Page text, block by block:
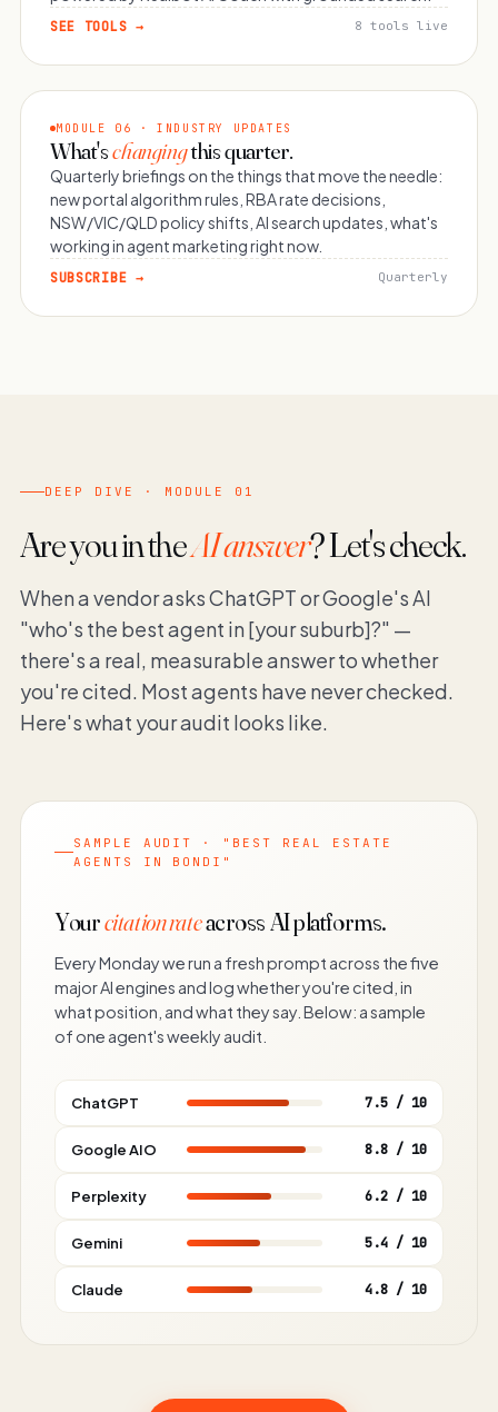
SEE TOOLS → 8 tools live
MODULE 06 · INDUSTRY UPDATES
What'schangingthis quarter.
Quarterly briefings on the things that move the needle:
new portal algorithm rules, RBA rate decisions,
NSW/VIC/QLD policy shifts, AI search updates, what's
working in agent marketing right now.
SUBSCRIBE → Quarterly
DEEP DIVE · MODULE 01
Are you in theAI answer? Let's check.
When a vendor asks ChatGPT or Google's AI
"who's the best agent in [your suburb]?" —
there's a real, measurable answer to whether
you're cited. Most agents have never checked.
Here's what your audit looks like.
SAMPLE AUDIT · "BEST REAL ESTATE
AGENTS IN BONDI"
Yourcitation rateacross AI platforms.
Every Monday we run a fresh prompt across the five
major AI engines and log whether you're cited, in
what position, and what they say. Below: a sample
of one agent's weekly audit.
ChatGPT 7.5 / 10
Google AIO 8.8 / 10
Perplexity 6.2 / 10
Gemini 5.4 / 10
Claude 4.8 / 10